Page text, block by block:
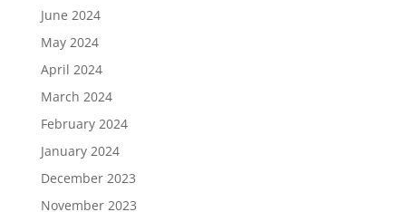
June 2024
May 2024
April 2024
March 2024
February 2024
January 2024
December 2023
November 2023